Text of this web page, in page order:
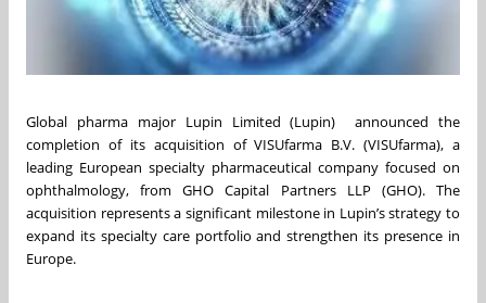
Global pharma major Lupin Limited (Lupin) announced the
completion of its acquisition of VISUfarma B.V. (VISUfarma), a
leading European specialty pharmaceutical company focused on
ophthalmology, from GHO Capital Partners LLP (GHO). The
acquisition represents a significant milestone in Lupin’s strategy to
expand its specialty care portfolio and strengthen its presence in
Europe.